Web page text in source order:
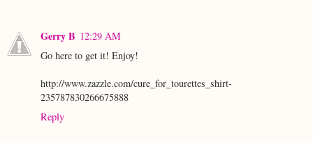
Gerry B 12:29 AM
Go here to get it! Enjoy!
http://www.zazzle.com/cure_for_tourettes_shirt-
235787830266675888
Reply